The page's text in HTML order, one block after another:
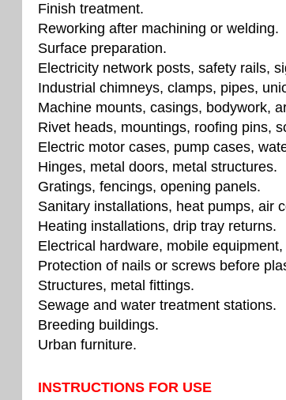
Finish treatment.
Reworking after machining or welding.
Surface preparation.
Electricity network posts, safety rails,
Industrial chimneys, clamps, pipes,
Machine mounts, casings, bodywork,
Rivet heads, mountings, roofing pins,
Electric motor cases, pump cases,
Hinges, metal doors, metal structures.
Gratings, fencings, opening panels.
Sanitary installations, heat pumps, air
Heating installations, drip tray returns.
Electrical hardware, mobile
Protection of nails or screws before
Structures, metal fittings.
Sewage and water treatment stations.
Breeding buildings.
Urban furniture.
INSTRUCTIONS FOR USE